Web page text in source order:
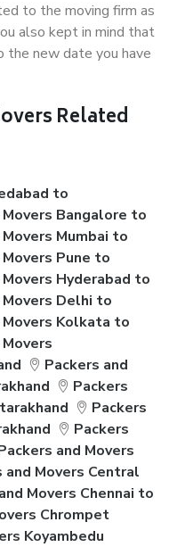
to the moving firm as
also kept in mind that
new date you have
Related
to
Movers Bangalore to
Mumbai to
Pune to
Hyderabad to
Movers Delhi to
Movers Kolkata to
Packers and
Packers
Packers
Packers
and Movers
and Movers Central
Movers Chennai to
Chrompet
Koyambedu